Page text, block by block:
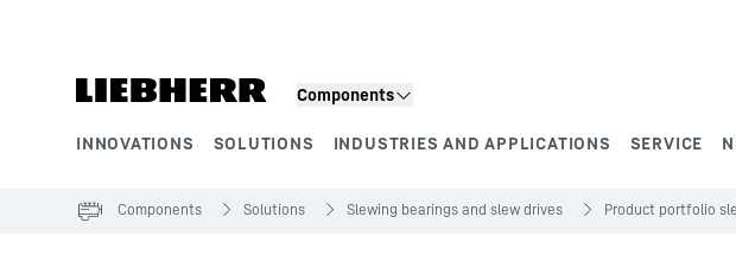
Components
INNOVATIONS SOLUTIONS INDUSTRIES AND APPLICATIONS SERVICE
Components Solutions Slewing bearings and slew drives Product portfolio